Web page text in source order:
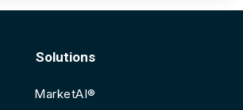
Solutions
MarketAI®